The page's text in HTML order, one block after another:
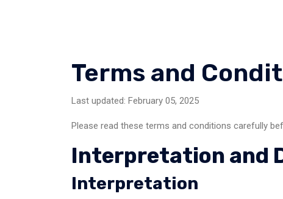
Terms and
Last updated: February 05, 2025
Please read these terms and conditions carefully
Interpretation and
Interpretation